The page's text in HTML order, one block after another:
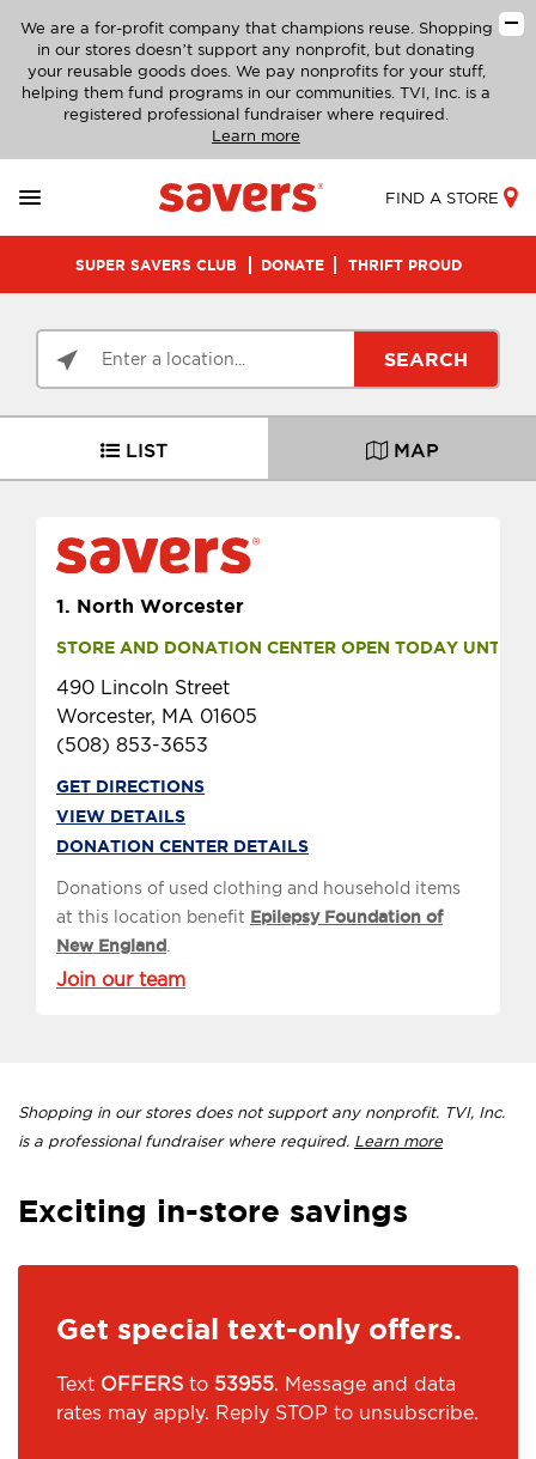
We are a for-profit company that champions reuse. Shopping
in our stores doesn’t support any nonprofit, but donating
your reusable goods does. We pay nonprofits for your stuff,
helping them fund programs in our communities. TVI, Inc. is a
registered professional fundraiser where required.
Learn more
FIND A STORE
SUPER SAVERS CLUB DONATE THRIFT PROUD
SEARCH
LIST MAP
1. North Worcester
STORE AND DONATION CENTER OPEN TODAY UNTIL 9
490 Lincoln Street
Worcester, MA 01605
(508) 853-3653
GET DIRECTIONS
VIEW DETAILS
DONATION CENTER DETAILS
Donations of used clothing and household items
at this location benefit Epilepsy Foundation of
New England
Join our team
Shopping in our stores does not support any nonprofit. TVI, Inc.
is a professional fundraiser where required. Learn more
Exciting in-store savings
Get special text-only offers.
Text OFFERS to 53955. Message and data
rates may apply. Reply STOP to unsubscribe.